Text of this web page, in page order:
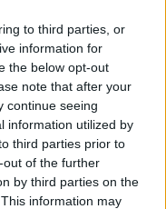
to third parties, or
information for
the below opt-out
note that after your
continue seeing
information utilized by
third parties prior to
of the further
by third parties on the
information may